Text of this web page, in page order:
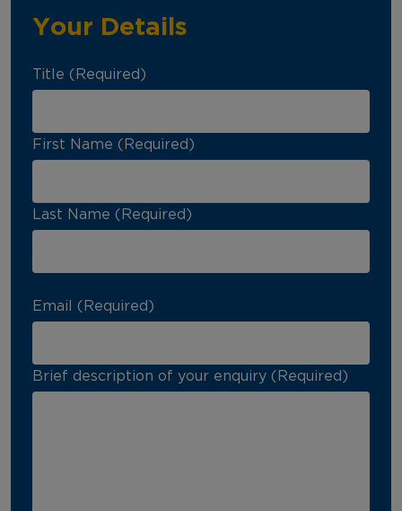
Your Details
Title (Required)
First Name (Required)
Last Name (Required)
Email (Required)
Brief description of your enquiry (Required)